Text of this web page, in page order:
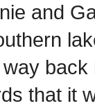
and
that it